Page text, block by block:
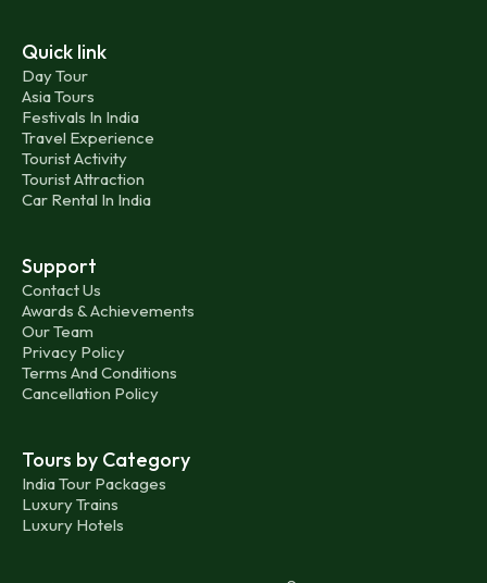
Quick link
Day Tour
Asia Tours
Festivals In India
Travel Experience
Tourist Activity
Tourist Attraction
Car Rental In India
Support
Contact Us
Awards & Achievements
Our Team
Privacy Policy
Terms And Conditions
Cancellation Policy
Tours by Category
India Tour Packages
Luxury Trains
Luxury Hotels